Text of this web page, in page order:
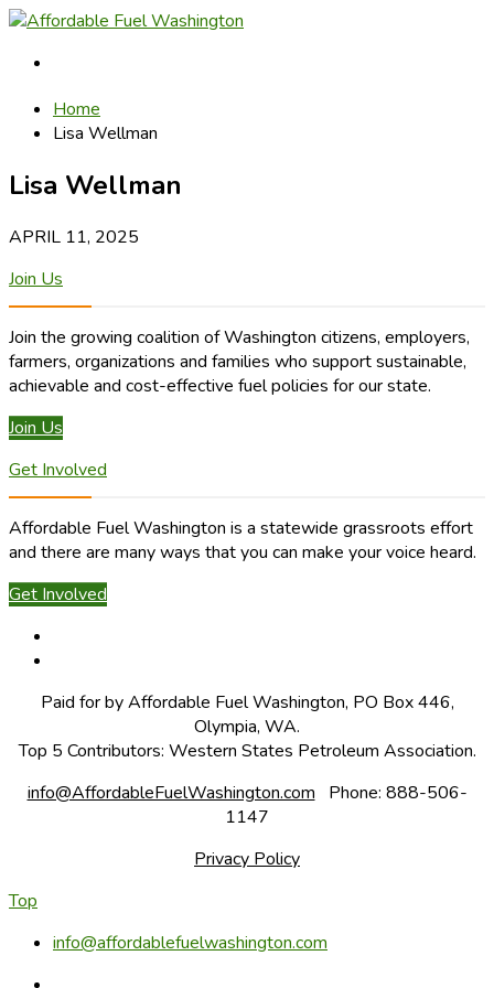
Home
Lisa Wellman
Lisa Wellman
APRIL 11, 2025
Join Us
Join the growing coalition of Washington citizens, employers,
farmers, organizations and families who support sustainable,
achievable and cost-effective fuel policies for our state.
Join Us
Get Involved
Affordable Fuel Washington is a statewide grassroots effort
and there are many ways that you can make your voice heard.
Get Involved
Paid for by Affordable Fuel Washington, PO Box 446,
Olympia, WA.
Top 5 Contributors: Western States Petroleum Association.
info@AffordableFuelWashington.com Phone: 888-506-
1147
Privacy Policy
Top
info@affordablefuelwashington.com